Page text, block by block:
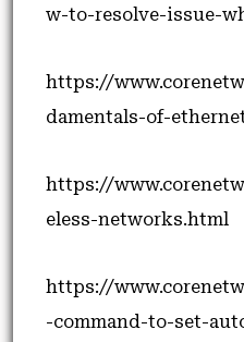
w-to-resolve-issue-
https://
damentals-of-
https://
eless-networks.html
https://
-command-to-set-